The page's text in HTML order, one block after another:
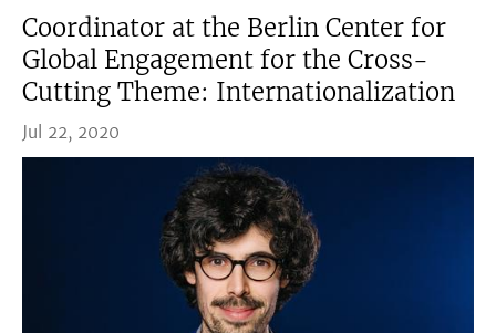
Coordinator at the Berlin Center for
Global Engagement for the Cross-
Cutting Theme: Internationalization
Jul 22, 2020